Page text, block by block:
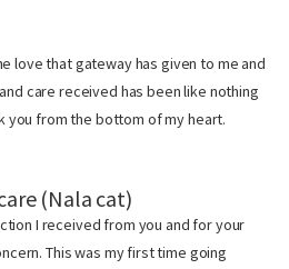
love that gateway has given to me and
care received has been like nothing
you from the bottom of my heart.
(Nala cat)
I received from you and for your
This was my first time going